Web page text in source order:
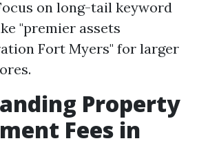
on long-tail keyword
"premier assets
Fort Myers" for larger
Property
Fees in